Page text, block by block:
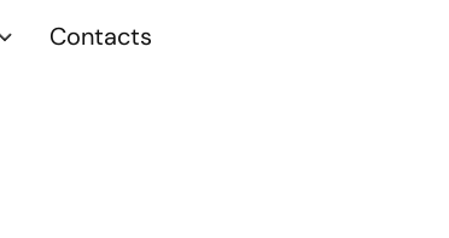
Contacts